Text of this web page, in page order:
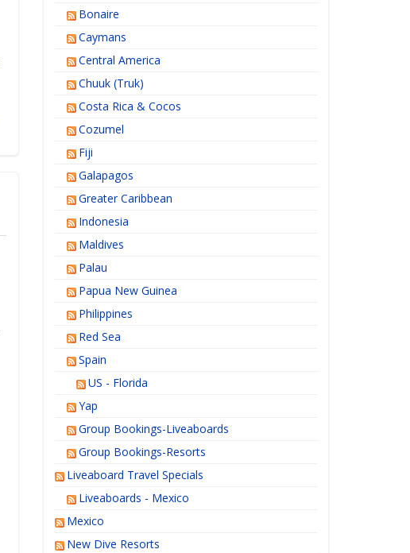
Bonaire
Caymans
Central America
Chuuk (Truk)
Costa Rica & Cocos
Cozumel
Fiji
Galapagos
Greater Caribbean
Indonesia
Maldives
Palau
Papua New Guinea
Philippines
Red Sea
Spain
US - Florida
Yap
Group Bookings-Liveaboards
Group Bookings-Resorts
Liveaboard Travel Specials
Liveaboards - Mexico
Mexico
New Dive Resorts